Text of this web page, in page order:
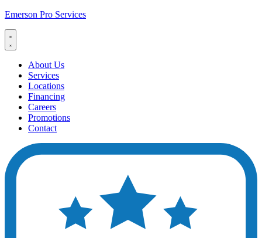
Emerson Pro Services
About Us
Services
Locations
Financing
Careers
Promotions
Contact